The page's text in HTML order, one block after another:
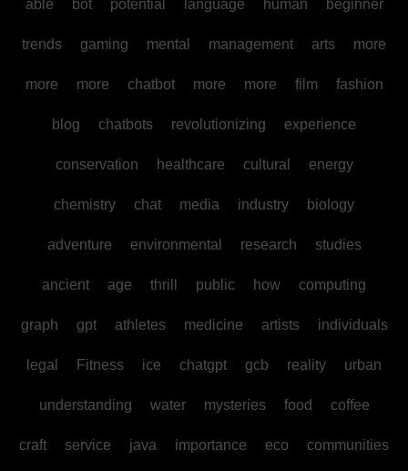
able bot potential language human beginner
trends gaming mental management arts more
more more chatbot more more film fashion
blog chatbots revolutionizing experience
conservation healthcare cultural energy
chemistry chat media industry biology
adventure environmental research studies
ancient age thrill public how computing
graph gpt athletes medicine artists individuals
legal Fitness ice chatgpt gcb reality urban
understanding water mysteries food coffee
craft service java importance eco communities